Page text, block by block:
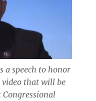
a speech to honor
video that will be